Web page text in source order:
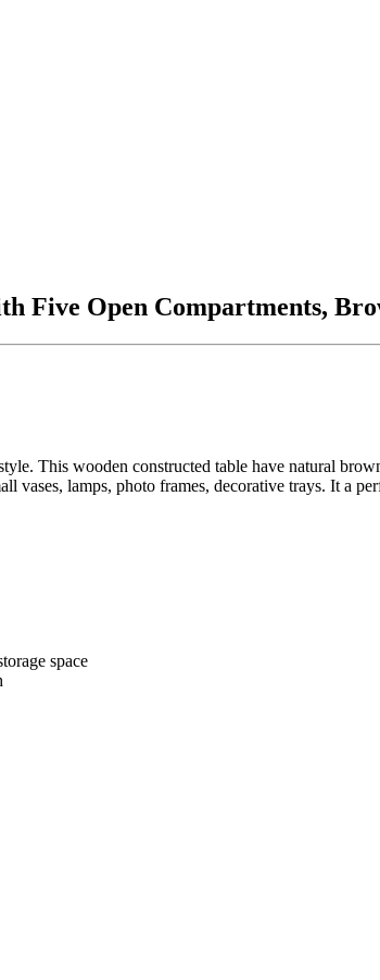
Five Open Compartments,
This wooden constructed table have natural
vases, lamps, photo frames, decorative trays. It
space